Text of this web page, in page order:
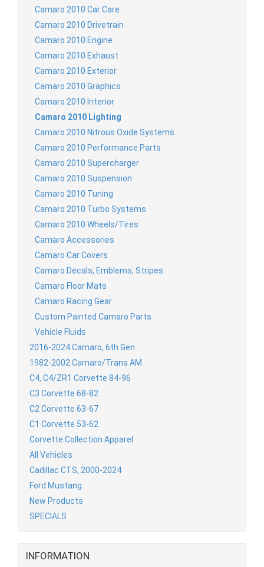
Camaro 2010 Car Care
Camaro 2010 Drivetrain
Camaro 2010 Engine
Camaro 2010 Exhaust
Camaro 2010 Exterior
Camaro 2010 Graphics
Camaro 2010 Interior
Camaro 2010 Lighting
Camaro 2010 Nitrous Oxide Systems
Camaro 2010 Performance Parts
Camaro 2010 Supercharger
Camaro 2010 Suspension
Camaro 2010 Tuning
Camaro 2010 Turbo Systems
Camaro 2010 Wheels/Tires
Camaro Accessories
Camaro Car Covers
Camaro Decals, Emblems, Stripes
Camaro Floor Mats
Camaro Racing Gear
Custom Painted Camaro Parts
Vehicle Fluids
2016-2024 Camaro, 6th Gen
1982-2002 Camaro/Trans AM
C4, C4/ZR1 Corvette 84-96
C3 Corvette 68-82
C2 Corvette 63-67
C1 Corvette 53-62
Corvette Collection Apparel
All Vehicles
Cadillac CTS, 2000-2024
Ford Mustang
New Products
SPECIALS
INFORMATION